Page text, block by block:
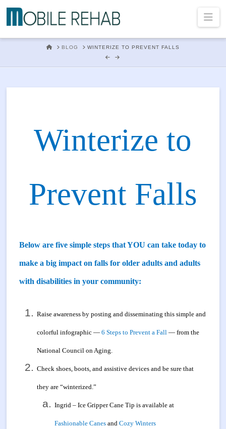
Mobile
Rehab
In
Home
Physical
Therapy
HOMEBLOG WINTERIZE TO PREVENT FALLS
Winterize to
Prevent Falls
Below are five simple steps that YOU can take today to
make a big impact on falls for older adults and adults
with disabilities in your community:
Raise awareness by posting and disseminating this simple and
colorful infographic —6 Steps to Prevent a Fall — from the
National Council on Aging.
Check shoes, boots, and assistive devices and be sure that
they are “winterized.”
Ingrid – Ice Gripper Cane Tip is available at
Fashionable Canesand Cozy Winters